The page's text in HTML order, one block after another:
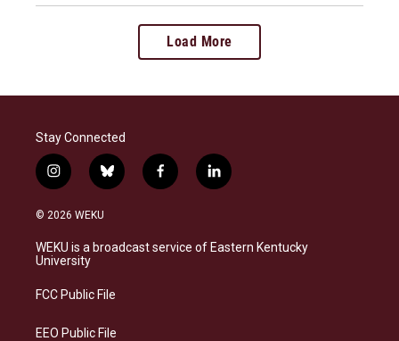
Load More
Stay Connected
i
n
s
a
g
a
b
l
s
k
f
a
b
o
l
i
e
d
© 2026 WEKU
WEKU is a broadcast service of Eastern Kentucky
University
FCC Public File
EEO Public File